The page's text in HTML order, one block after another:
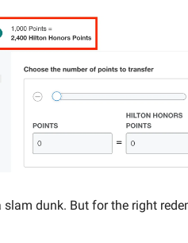
slam dunk. But for the right